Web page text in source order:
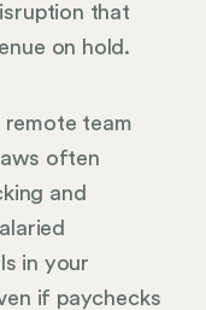
that
on hold.
remote team
often
and
in your
if paychecks